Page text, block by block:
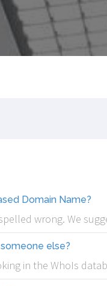
Domain Name?
wrong. We
else?
in the WhoIs